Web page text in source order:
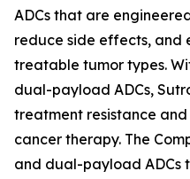
ADCs that are
reduce side effects, and
treatable tumor types.
dual-payload ADCs,
treatment resistance and
cancer therapy. The
and dual-payload ADCs